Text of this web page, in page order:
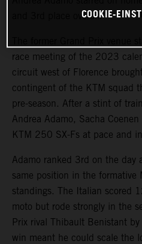
and 3rd place overall.
race meeting of the 2023
circuit west of Florence
contingent of the KTM squad
pre-season. After a stint of
Andrea Adamo, Sacha
KTM 250 SX-Fs at pace and
Adamo ranked 3rd on the day
same position in the formative
standings. The Italian scored
moto but rode strongly in the
Prix rival Thibault Benistant
win meant he could scale the
COOKIE-